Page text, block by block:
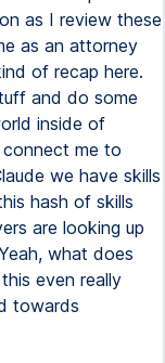
as I review these
as an attorney
of recap here.
and do some
inside of
me to
we have skills
hash of skills
are looking up
what does
even really
towards